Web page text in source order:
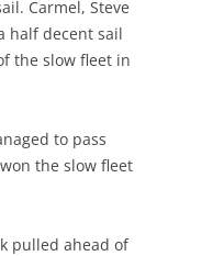
Carmel, Steve
half decent sail
the slow fleet in
to pass
the slow fleet
pulled ahead of